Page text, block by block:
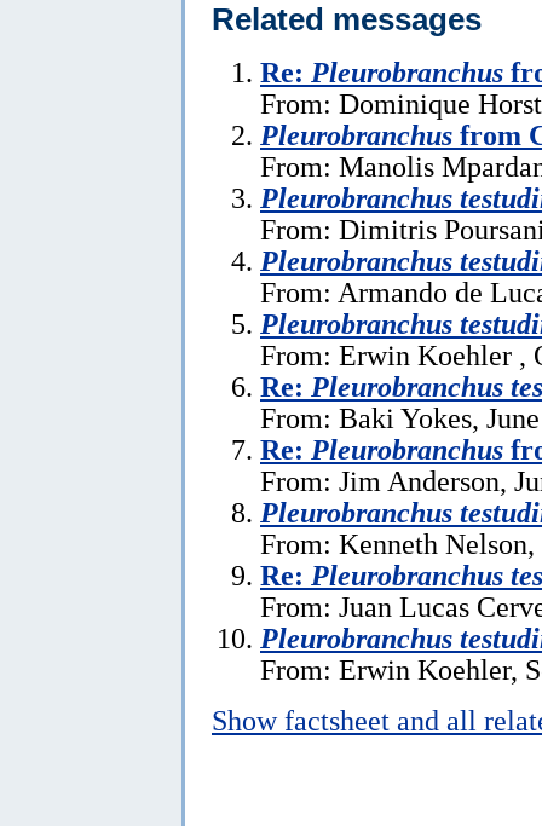
Related messages
Re: Pleurobranchus
From: Dominique
Pleurobranchus from
From: Manolis
Pleurobranchus
From: Dimitris
Pleurobranchus
From: Armando de
Pleurobranchus
From: Erwin Koehler ,
Re: Pleurobranchus
From: Baki Yokes,
Re: Pleurobranchus
From: Jim Anderson,
Pleurobranchus
From: Kenneth Nelson,
Re: Pleurobranchus
From: Juan Lucas
Pleurobranchus
From: Erwin Koehler,
Show factsheet and all